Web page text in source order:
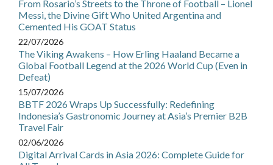
From Rosario’s Streets to the Throne of Football – Lionel
Messi, the Divine Gift Who United Argentina and
Cemented His GOAT Status
22/07/2026
The Viking Awakens – How Erling Haaland Became a
Global Football Legend at the 2026 World Cup (Even in
Defeat)
15/07/2026
BBTF 2026 Wraps Up Successfully: Redefining
Indonesia’s Gastronomic Journey at Asia’s Premier B2B
Travel Fair
02/06/2026
Digital Arrival Cards in Asia 2026: Complete Guide for